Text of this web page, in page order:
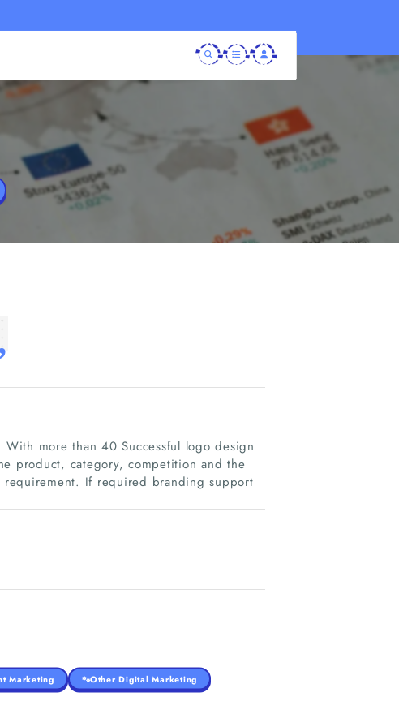
more than 40 Successful logo design
product, category, competition and the
If required branding support
Marketing Other Digital Marketing